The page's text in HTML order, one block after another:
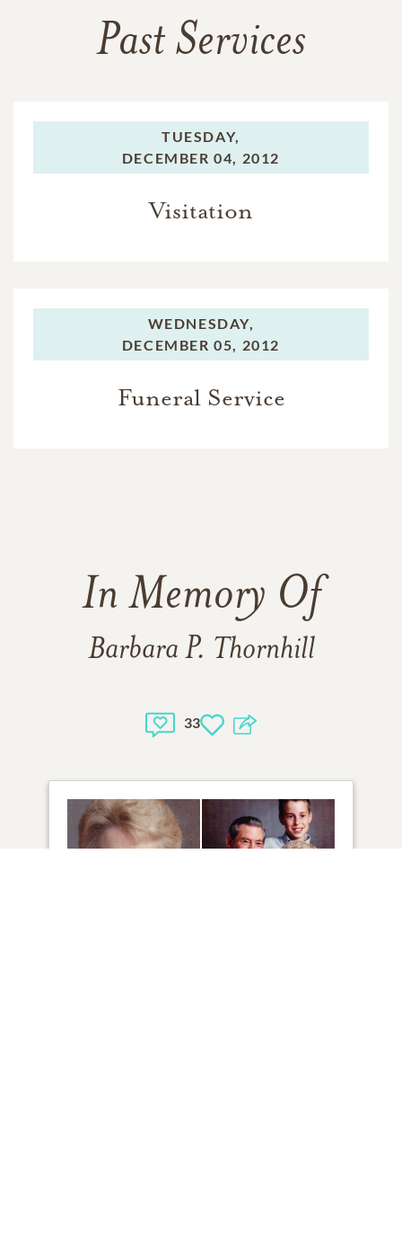
Past Services
TUESDAY,
DECEMBER 04, 2012
Visitation
WEDNESDAY,
DECEMBER 05, 2012
Funeral Service
In Memory Of
Barbara P. Thornhill
33